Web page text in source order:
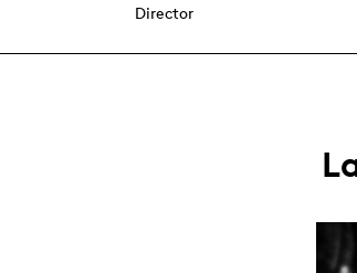
Director